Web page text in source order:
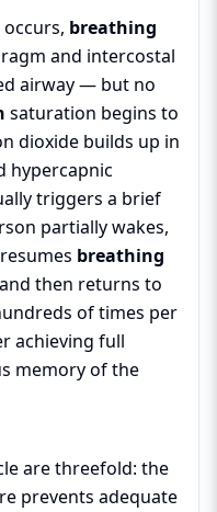
occurs, breathing
and intercostal
airway — but no
saturation begins to
dioxide builds up in
hypercapnic
triggers a brief
partially wakes,
breathing
then returns to
of times per
achieving full
memory of the
are threefold: the
prevents adequate